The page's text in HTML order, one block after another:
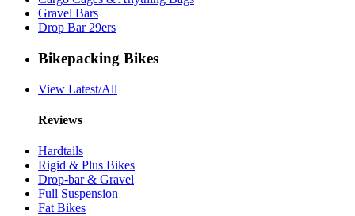
Gravel Bars
Drop Bar 29ers
Bikepacking Bikes
View Latest/All
Reviews
Hardtails
Rigid & Plus Bikes
Drop-bar & Gravel
Full Suspension
Fat Bikes